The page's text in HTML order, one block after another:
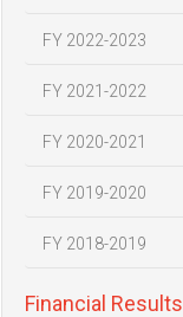
FY 2022-2023
FY 2021-2022
FY 2020-2021
FY 2019-2020
FY 2018-2019
Financial Results